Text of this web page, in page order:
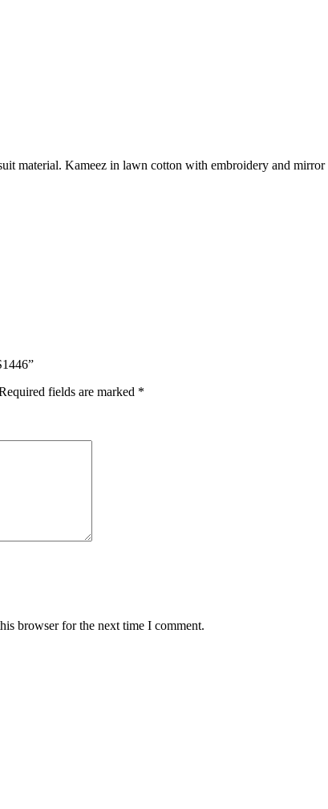
material. Kameez in lawn cotton with embroidery and
fields are marked *
browser for the next time I comment.